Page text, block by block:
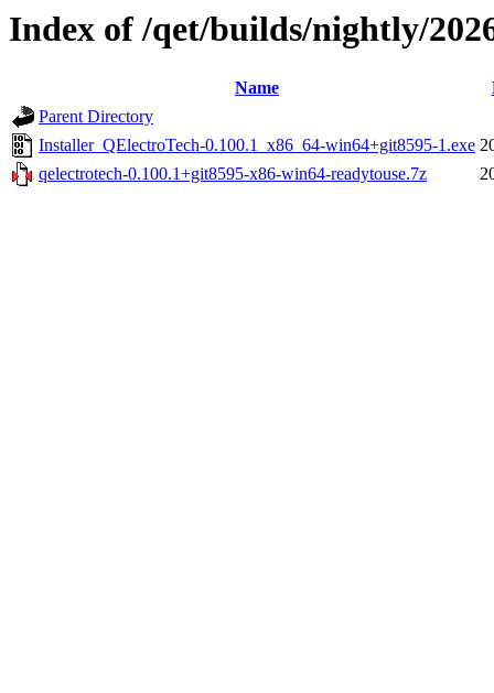
Index of /qet/builds/nightly/
Name
Parent Directory
Installer_QElectroTech-0.100.1_x86_64-win64+git8595-1.exe
qelectrotech-0.100.1+git8595-x86-win64-readytouse.7z